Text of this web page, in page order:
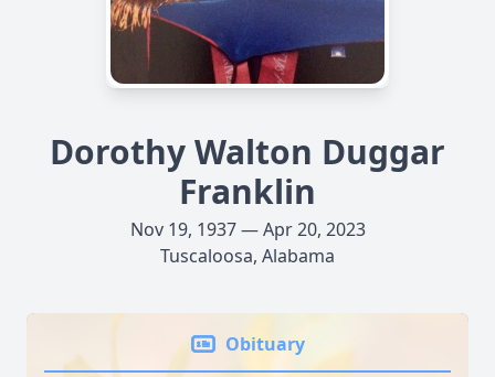
Dorothy Walton Duggar
Franklin
Nov 19, 1937 — Apr 20, 2023
Tuscaloosa, Alabama
Obituary